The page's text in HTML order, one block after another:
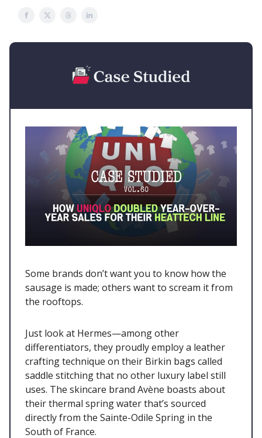
Some brands don’t want you to know how the
sausage is made; others want to scream it from
the rooftops.
Just look at Hermes—among other
differentiators, they proudly employ a leather
crafting technique on their Birkin bags called
saddle stitching that no other luxury label still
uses. The skincare brand Avène boasts about
their thermal spring water that’s sourced
directly from the Sainte-Odile Spring in the
South of France.